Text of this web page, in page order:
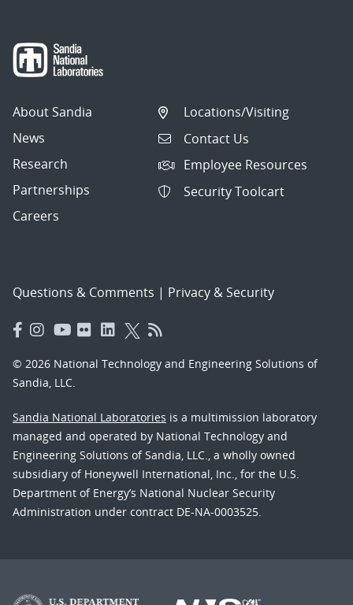
About Sandia
News
Research
Partnerships
Careers
Locations/Visiting
Contact Us
Employee Resources
Security Toolcart
Questions & Comments | Privacy & Security
© 2026 National Technology and Engineering Solutions of
Sandia, LLC.
Sandia National Laboratories is a multimission laboratory
managed and operated by National Technology and
Engineering Solutions of Sandia, LLC., a wholly owned
subsidiary of Honeywell International, Inc., for the U.S.
Department of Energy’s National Nuclear Security
Administration under contract DE-NA-0003525.